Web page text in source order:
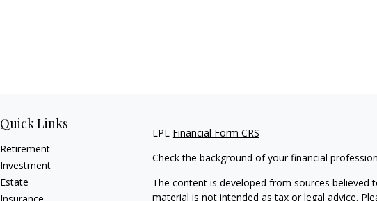
Quick Links
Retirement
Investment
Estate
Insurance
LPL Financial Form CRS
Check the background of your financial
The content is developed from sources
material is not intended as tax or legal advice.